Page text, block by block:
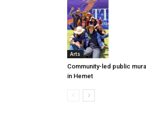
Arts
Community-led public
in Hemet